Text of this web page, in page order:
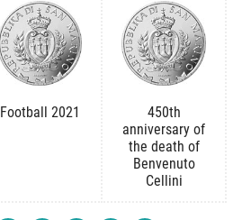
Football 2021
450th
anniversary of
the death of
Benvenuto
Cellini